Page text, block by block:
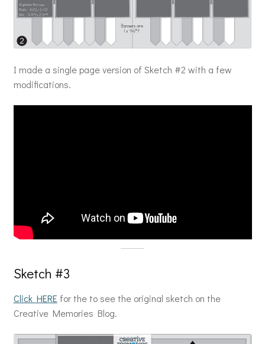
I made a single page version of Sketch #2 with a few
modifications.
Sketch #3
Click HERE for the to see the original sketch on the
Creative Memories Blog.